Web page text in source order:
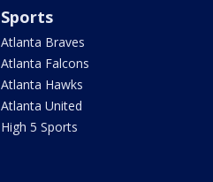
Sports
Atlanta Braves
Atlanta Falcons
Atlanta Hawks
Atlanta United
High 5 Sports